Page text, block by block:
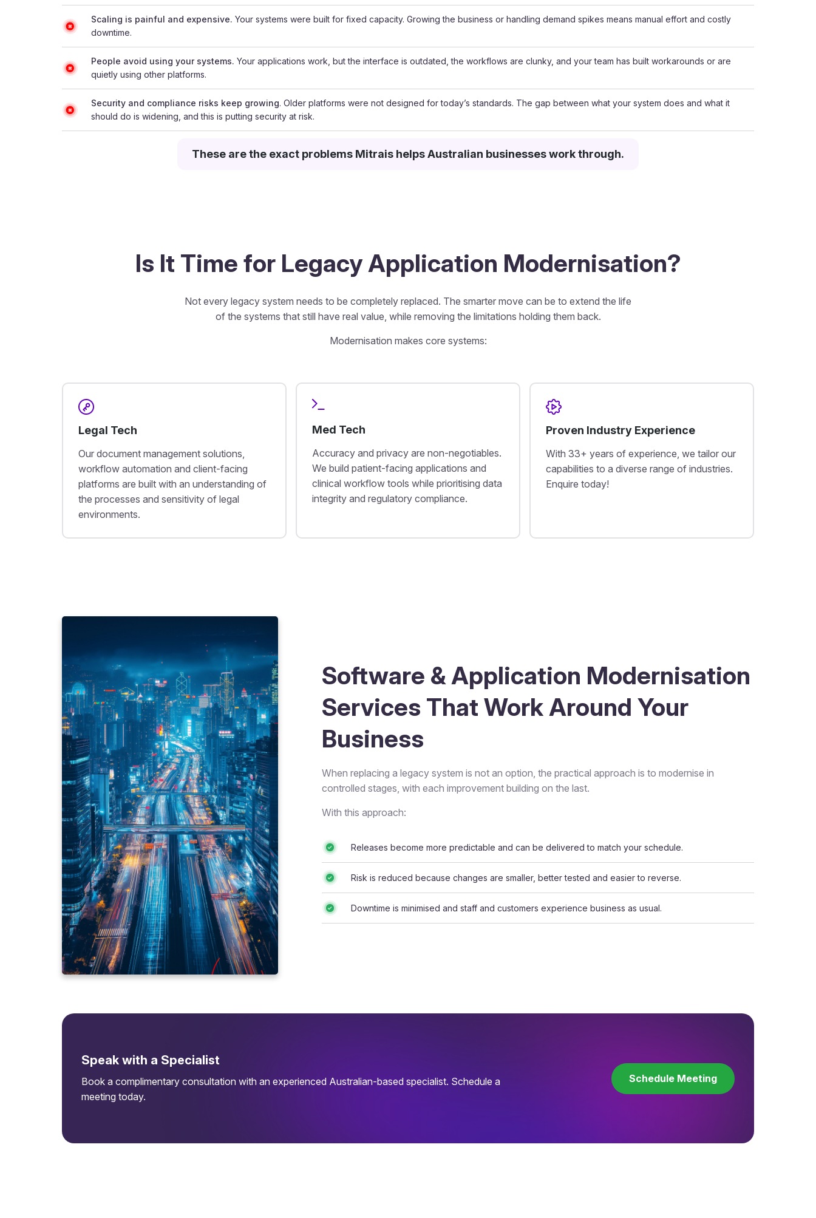
Scaling is painful and expensive. Your systems were built for fixed capacity. Growing the business or handling demand spikes means manual effort and costly
downtime.
People avoid using your systems. Your applications work, but the interface is outdated, the workflows are clunky, and your team has built workarounds or are
quietly using other platforms.
Security and compliance risks keep growing. Older platforms were not designed for today’s standards. The gap between what your system does and what it
should do is widening, and this is putting security at risk.
These are the exact problems Mitrais helps Australian businesses work through.
Is It Time for Legacy Application Modernisation?
Not every legacy system needs to be completely replaced. The smarter move can be to extend the life
of the systems that still have real value, while removing the limitations holding them back.
Modernisation makes core systems:
Legal Tech
Our document management solutions,
workflow automation and client-facing
platforms are built with an understanding of
the processes and sensitivity of legal
environments.
Med Tech
Accuracy and privacy are non-negotiables.
We build patient-facing applications and
clinical workflow tools while prioritising data
integrity and regulatory compliance.
Proven Industry Experience
With 33+ years of experience, we tailor our
capabilities to a diverse range of industries.
Enquire today!
Software & Application Modernisation
Services That Work Around Your
Business
When replacing a legacy system is not an option, the practical approach is to modernise in
controlled stages, with each improvement building on the last.
With this approach:
Releases become more predictable and can be delivered to match your schedule.
Risk is reduced because changes are smaller, better tested and easier to reverse.
Downtime is minimised and staff and customers experience business as usual.
Speak with a Specialist
Book a complimentary consultation with an experienced Australian-based specialist. Schedule a
meeting today.
Schedule Meeting